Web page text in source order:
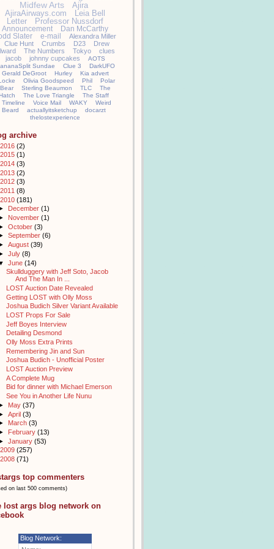
Midfew Arts
Ajira
AjiraAirways.com
Leia Bell
Letter
Professor Nussdorf
Announcement
Dan McCarthy
Slater
e-mail
Alexandra Miller
Clue Hunt
Crumbs D23
Drew
The Numbers Tokyo
clues
jacob
johnny cupcakes
AOTS
Sundae
Clue 3
DarkUFO
Gerald DeGroot
Hurley
Kia advert
Olivia Goodspeed Phil
Polar
Bear
Sterling Beaumon TLC
The
The Love Triangle
The Staff
Timeline
Voice Mail WAKY
Weird
Beard
actuallyitsketchup
docarzt
thelostexperience
archive
2016 (2)
2015 (1)
2014 (3)
2013 (2)
2012 (3)
2011 (8)
2010 (181)
December (1)
November (1)
October (3)
September (6)
August (39)
July (8)
June (14)
Skullduggery with Jeff Soto, Jacob
And The Man In ...
LOST Auction Date Revealed
Getting LOST with Olly Moss
Joshua Budich Silver Variant Available
LOST Props For Sale
Jeff Boyes Interview
Detailing Desmond
Olly Moss Extra Prints
Remembering Jin and Sun
Joshua Budich - Unofficial Poster
LOST Auction Preview
A Complete Mug
Bid for dinner with Michael Emerson
See You in Another Life Nunu
May (37)
April (3)
March (3)
February (13)
January (53)
2009 (257)
2008 (71)
top commenters
on last 500 comments)
lost args blog network on
Blog Network: